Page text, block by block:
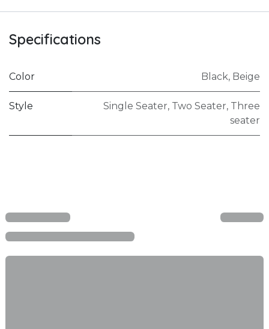
Specifications
Color Black, Beige
Style Single Seater, Two Seater, Three
seater